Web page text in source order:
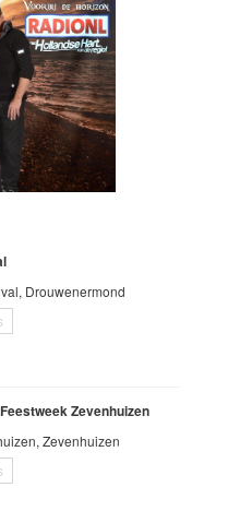
Drouwenermond
Zevenhuizen
Zevenhuizen